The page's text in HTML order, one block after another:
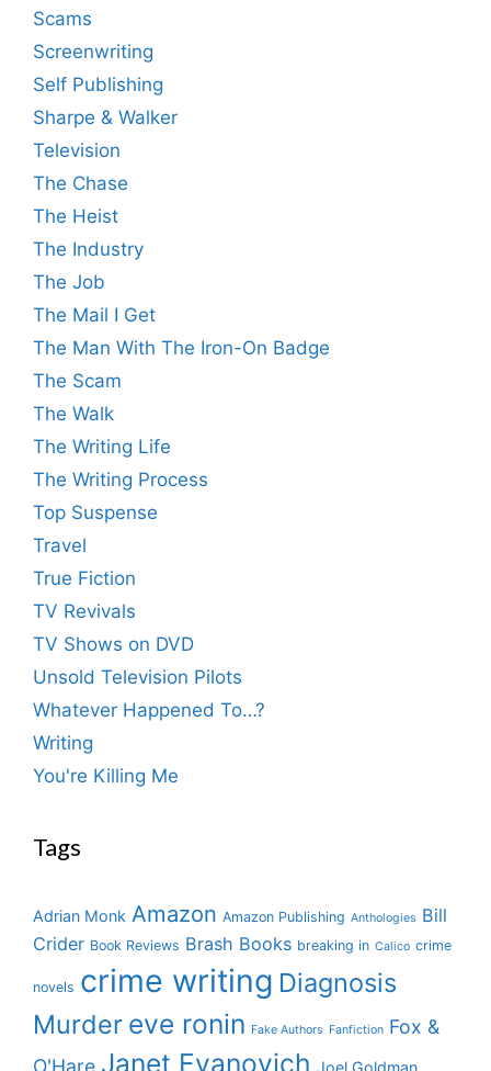
Scams
Screenwriting
Self Publishing
Sharpe & Walker
Television
The Chase
The Heist
The Industry
The Job
The Mail I Get
The Man With The Iron-On Badge
The Scam
The Walk
The Writing Life
The Writing Process
Top Suspense
Travel
True Fiction
TV Revivals
TV Shows on DVD
Unsold Television Pilots
Whatever Happened To…?
Writing
You're Killing Me
Tags
Adrian Monk Amazon Amazon Publishing Anthologies Bill
Crider Book Reviews Brash Books breaking in Calico crime
novels crime writing Diagnosis
Murder eve ronin Fake Authors Fanfiction Fox &
O'Hare Janet Evanovich Joel Goldman